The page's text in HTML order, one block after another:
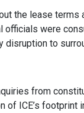
the lease
officials were
to
from
of ICE’s